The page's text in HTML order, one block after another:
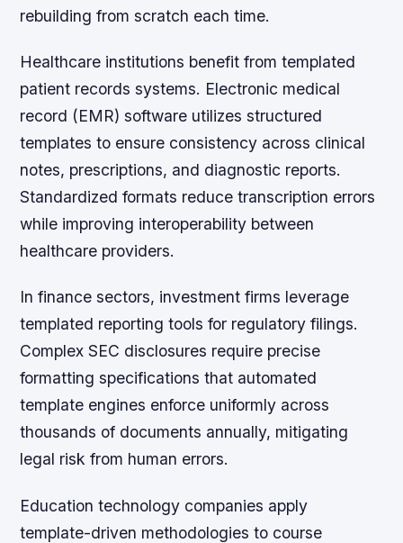
rebuilding from scratch each time.
Healthcare institutions benefit from templated
patient records systems. Electronic medical
record (EMR) software utilizes structured
templates to ensure consistency across clinical
notes, prescriptions, and diagnostic reports.
Standardized formats reduce transcription errors
while improving interoperability between
healthcare providers.
In finance sectors, investment firms leverage
templated reporting tools for regulatory filings.
Complex SEC disclosures require precise
formatting specifications that automated
template engines enforce uniformly across
thousands of documents annually, mitigating
legal risk from human errors.
Education technology companies apply
template-driven methodologies to course